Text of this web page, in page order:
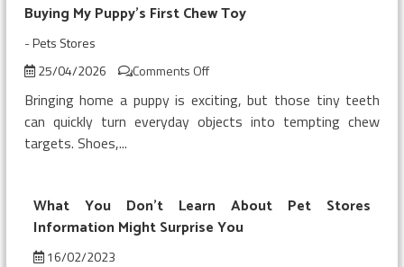
Buying My Puppy’s First Chew Toy
-Pets Stores
25/04/2026
Comments Offon
My
Puppy’s
Bringing home a puppy is exciting, but those tiny teeth
can quickly turn everyday objects into tempting chew
targets. Shoes,...
What You Don’t Learn About Pet Stores
Information Might Surprise You
16/02/2023